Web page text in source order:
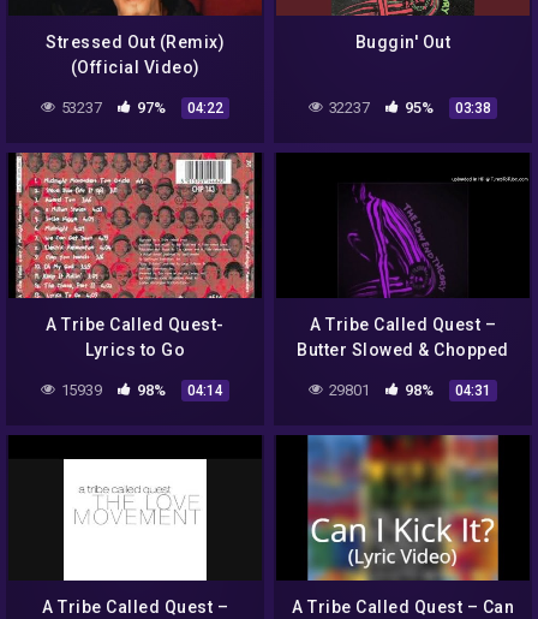
Stressed Out (Remix)
(Official Video)
53237 97% 04:22
Buggin' Out
32237 95% 03:38
A Tribe Called Quest-
Lyrics to Go
15939 98% 04:14
A Tribe Called Quest –
Butter Slowed & Chopped
by Dj Crystal Clear
29801 98% 04:31
A Tribe Called Quest – A Tribe Called Quest – Can